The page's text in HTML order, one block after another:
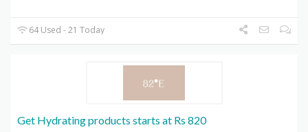
64 Used - 21 Today
Get Hydrating products starts at Rs 820